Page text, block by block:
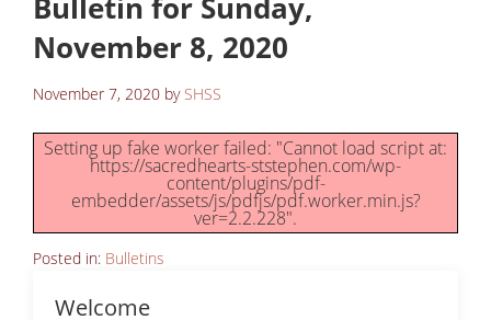
November 8, 2020
November 7, 2020 bySHSS
Setting up fake worker failed: "Cannot load script at:
https://sacredhearts-ststephen.com/wp-
content/plugins/pdf-
embedder/assets/js/pdfjs/pdf.worker.min.js?
ver=2.2.228".
Posted in: Bulletins
Welcome